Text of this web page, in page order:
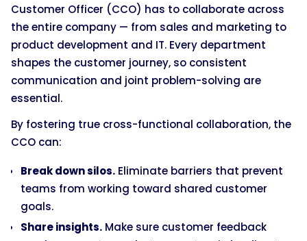
Customer Officer (CCO) has to collaborate across
the entire company — from sales and marketing to
product development and IT. Every department
shapes the customer journey, so consistent
communication and joint problem-solving are
essential.
By fostering true cross-functional collaboration, the
CCO can:
Break down silos. Eliminate barriers that prevent
teams from working toward shared customer
goals.
Share insights. Make sure customer feedback